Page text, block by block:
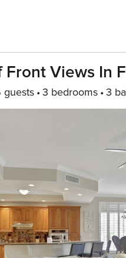
Views In
guests 3 bedrooms 3